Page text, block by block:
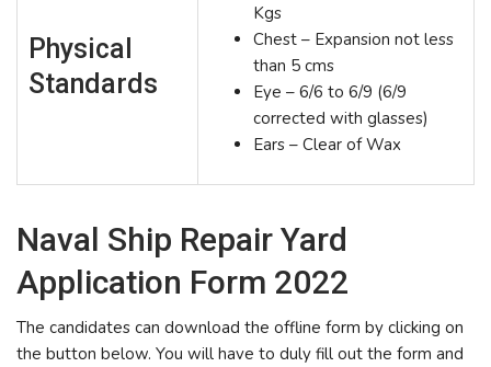
Physical
Standards
Kgs
Chest – Expansion not less
than 5 cms
Eye – 6/6 to 6/9 (6/9
corrected with glasses)
Ears – Clear of Wax
Naval Ship Repair Yard
Application Form 2022
The candidates can download the offline form by clicking on
the button below. You will have to duly fill out the form and